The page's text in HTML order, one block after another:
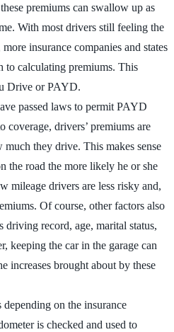
premiums can swallow up as
With most drivers still feeling the
insurance companies and states
to calculating premiums. This
Drive or PAYD.
passed laws to permit PAYD
coverage, drivers’ premiums are
they drive. This makes sense
the road the more likely he or she
mileage drivers are less risky and,
Of course, other factors also
driving record, age, marital status,
keeping the car in the garage can
increases brought about by these
on the insurance
is checked and used to